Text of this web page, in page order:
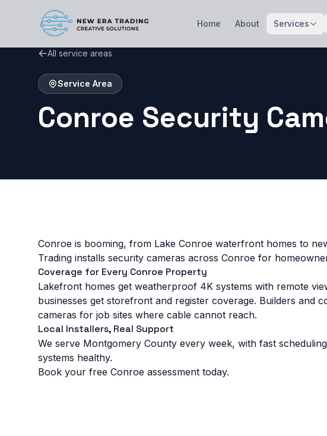
Home About Services
All service areas
Service Area
Conroe Security
Conroe is booming, from Lake Conroe waterfront homes to
Trading installs security cameras across Conroe for
Coverage for Every Conroe Property
Lakefront homes get weatherproof 4K systems with remote
businesses get storefront and register coverage. Builders and
cameras for job sites where cable cannot reach.
Local Installers, Real Support
We serve Montgomery County every week, with fast
systems healthy.
Book your free Conroe assessment today.